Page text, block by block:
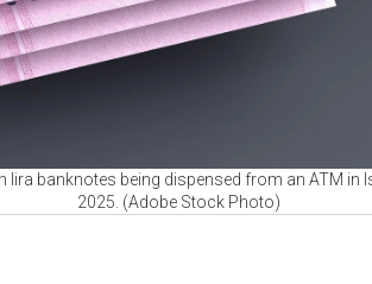
banknotes being dispensed from an ATM in
2025. (Adobe Stock Photo)